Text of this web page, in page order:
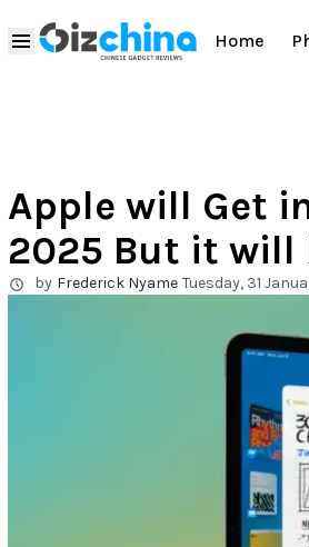
Home
Apple will Get
2025 But it will
by Frederick Nyame Tuesday, 31